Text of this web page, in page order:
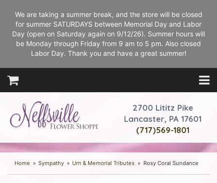
We are taking a summer break, and the store will be closed
for summer SATURDAYS between Memorial Day and Labor
Day (open on Saturday again on 9/12/26). Summer hours will
be Monday through Friday from 9 am to 5 pm. Also closed
Labor Day. Thank you and have a great summer!
2700 Lititz Pike
Lancaster, PA 17601
(717)569-1801
Home Sympathy Urn & Memorial Tributes Rosy Coral Sundance